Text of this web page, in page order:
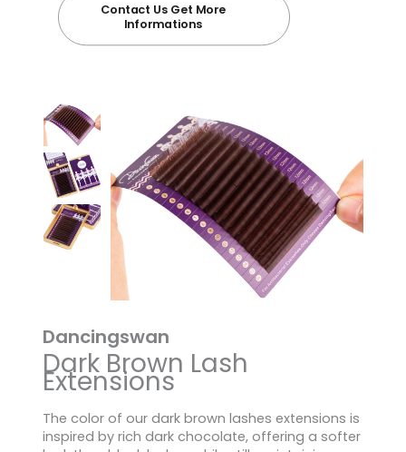
Contact Us Get More
Informations
Dancingswan
Dark Brown Lash
Extensions
The color of our dark brown lashes extensions is
inspired by rich dark chocolate, offering a softer